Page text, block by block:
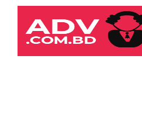
Law
Times
Journal